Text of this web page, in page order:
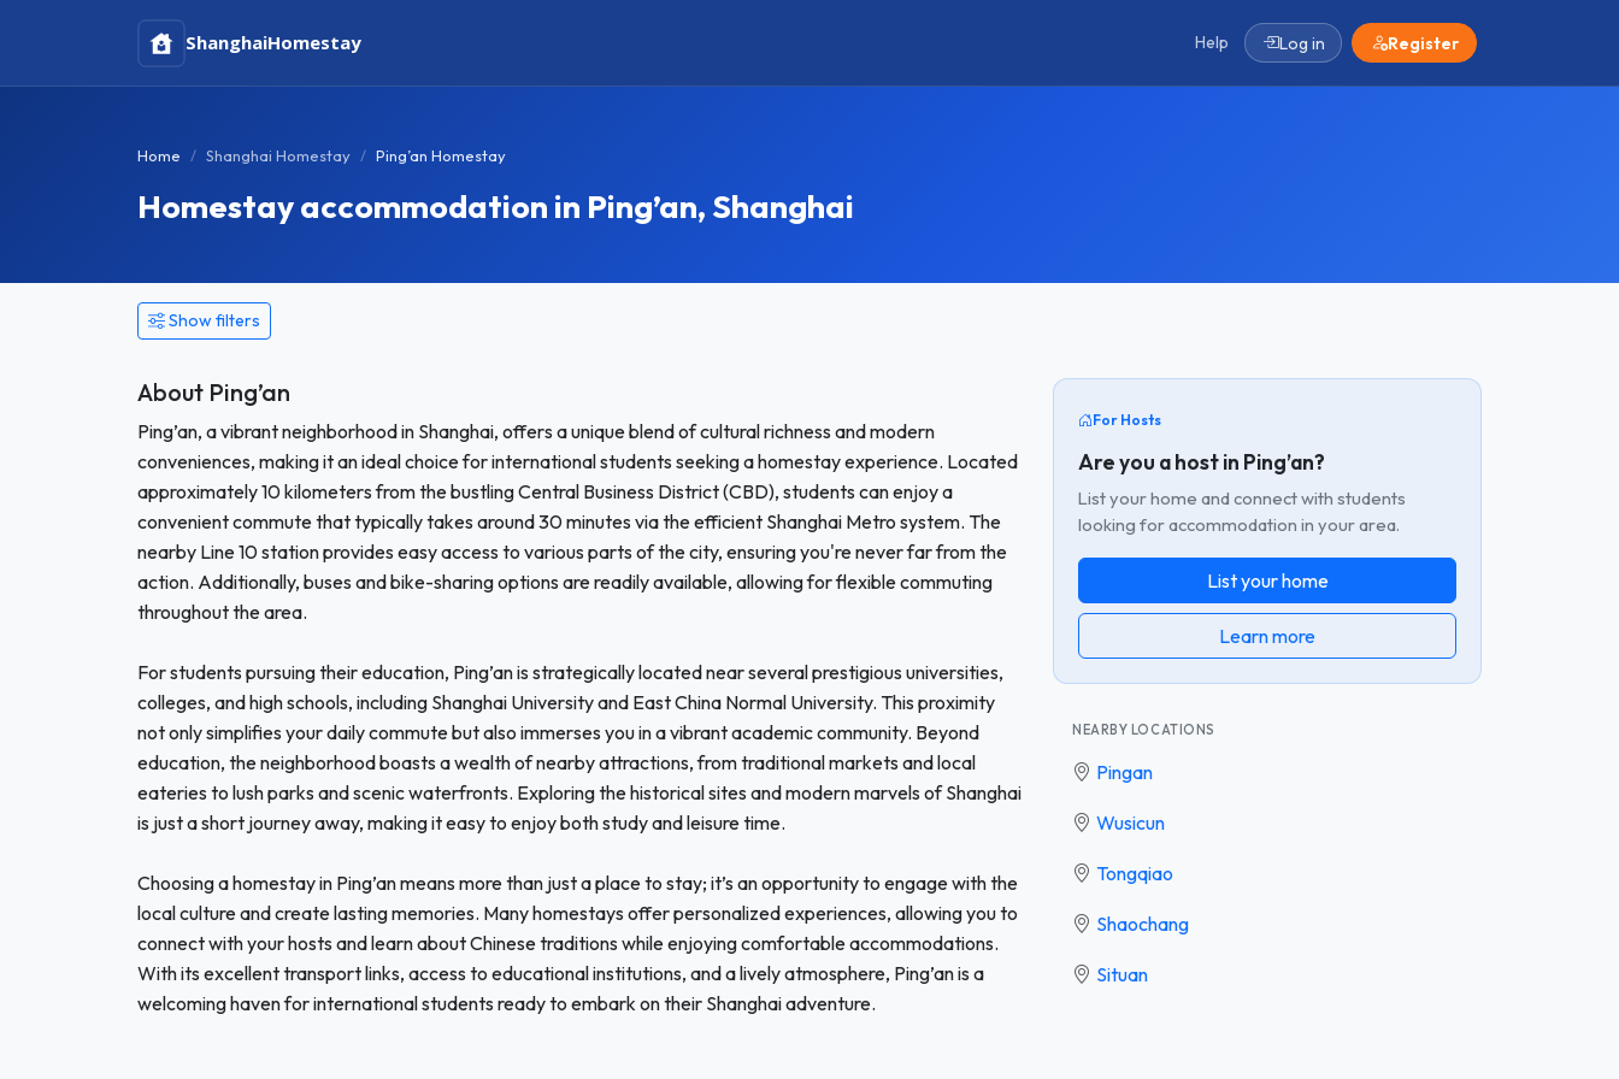
ShanghaiHomestay Help Log in Register
Home Shanghai Homestay Ping’an Homestay
Homestay accommodation in Ping’an, Shanghai
Show filters
About Ping’an
Ping’an, a vibrant neighborhood in Shanghai, offers a unique blend of cultural richness and modern
conveniences, making it an ideal choice for international students seeking a homestay experience. Located
approximately 10 kilometers from the bustling Central Business District (CBD), students can enjoy a
convenient commute that typically takes around 30 minutes via the efficient Shanghai Metro system. The
nearby Line 10 station provides easy access to various parts of the city, ensuring you're never far from the
action. Additionally, buses and bike-sharing options are readily available, allowing for flexible commuting
throughout the area.
For students pursuing their education, Ping’an is strategically located near several prestigious universities,
colleges, and high schools, including Shanghai University and East China Normal University. This proximity
not only simplifies your daily commute but also immerses you in a vibrant academic community. Beyond
education, the neighborhood boasts a wealth of nearby attractions, from traditional markets and local
eateries to lush parks and scenic waterfronts. Exploring the historical sites and modern marvels of Shanghai
is just a short journey away, making it easy to enjoy both study and leisure time.
Choosing a homestay in Ping’an means more than just a place to stay; it’s an opportunity to engage with the
local culture and create lasting memories. Many homestays offer personalized experiences, allowing you to
connect with your hosts and learn about Chinese traditions while enjoying comfortable accommodations.
With its excellent transport links, access to educational institutions, and a lively atmosphere, Ping’an is a
welcoming haven for international students ready to embark on their Shanghai adventure.
For Hosts
Are you a host in Ping’an?
List your home and connect with students
looking for accommodation in your area.
List your home
Learn more
NEARBY LOCATIONS
Pingan
Wusicun
Tongqiao
Shaochang
Situan